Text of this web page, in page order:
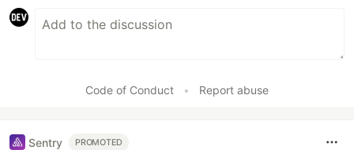
Code of Conduct • Report abuse
Sentry PROMOTED